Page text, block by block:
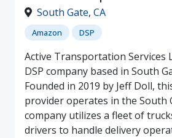
South Gate, CA
Amazon DSP
Active Transportation Services
DSP company based in South
Founded in 2019 by Jeff Doll,
provider operates in the South
company utilizes a fleet of
drivers to handle delivery